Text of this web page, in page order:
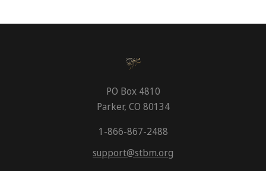
PO Box 4810
Parker, CO 80134
1-866-867-2488
support@stbm.org